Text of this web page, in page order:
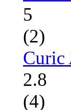
5
(2)
Curic
2.8
(4)